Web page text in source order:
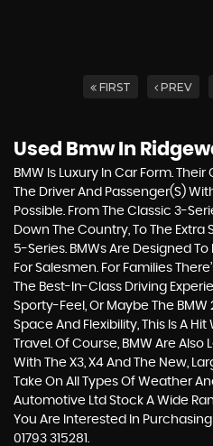
FIRST PREV
Used BmwIn
BMW Is Luxury In Car Form.
The Driver And Passenger(s)
Possible. From The Classic 3-
Down The Country, To The Extra
5-Series. BMWs Are Designed To
For Salesmen. For Families
The Best-In-Class Driving
Sporty-Feel, Or Maybe The
Space And Flexibility, This Is A
Travel. Of Course, BMW Are Also
With The X3, X4 And The New,
Take On All Types Of Weather
Automotive Ltd Stock A Wide
You Are Interested In Purchasing
01793 315281.